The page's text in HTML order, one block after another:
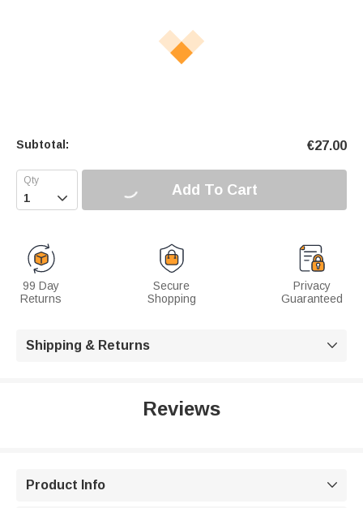
Subtotal: €27.00
 Add To Cart
99 Day
Returns
Secure
Shopping
Privacy
Guaranteed
Shipping & Returns 
Reviews
Product Info 